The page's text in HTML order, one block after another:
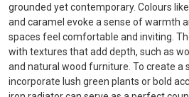
grounded yet contemporary. Colours
and caramel evoke a sense of warmth
spaces feel comfortable and inviting.
with textures that add depth, such as
and natural wood furniture. To create a
incorporate lush green plants or bold